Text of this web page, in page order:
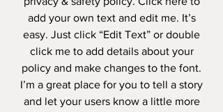
add your own text and edit me. It’s
easy. Just click “Edit Text” or double
click me to add details about your
policy and make changes to the font.
I’m a great place for you to tell a story
and let your users know a little more